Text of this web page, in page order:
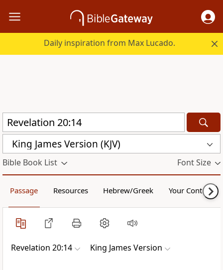
Daily inspiration from Max Lucado.
King James Version (KJV)
Bible Book List Font Size
Passage Resources Hebrew/Greek Your Content
Revelation 20:14 King James Version